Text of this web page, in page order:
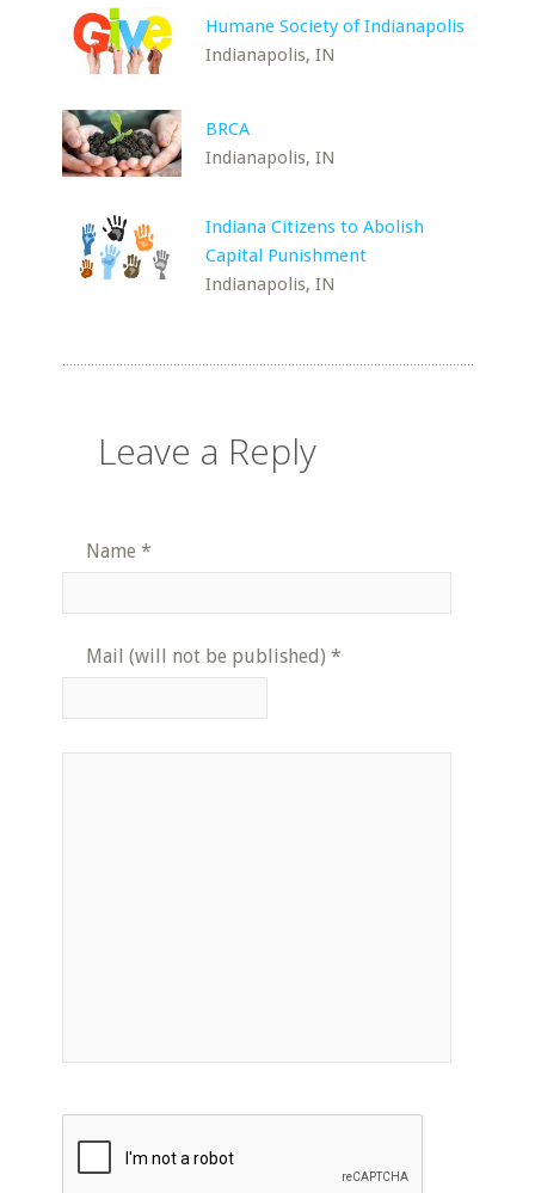
Humane Society of Indianapolis
Indianapolis, IN
BRCA
Indianapolis, IN
Indiana Citizens to Abolish
Capital Punishment
Indianapolis, IN
Leave a Reply
Name *
Mail (will not be published) *